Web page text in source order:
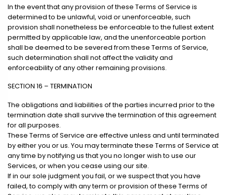
In the event that any provision of these Terms of Service is
determined to be unlawful, void or unenforceable, such
provision shall nonetheless be enforceable to the fullest extent
permitted by applicable law, and the unenforceable portion
shall be deemed to be severed from these Terms of Service,
such determination shall not affect the validity and
enforceability of any other remaining provisions.
SECTION 16 – TERMINATION
The obligations and liabilities of the parties incurred prior to the
termination date shall survive the termination of this agreement
for all purposes.
These Terms of Service are effective unless and until terminated
by either you or us. You may terminate these Terms of Service at
any time by notifying us that you no longer wish to use our
Services, or when you cease using our site.
If in our sole judgment you fail, or we suspect that you have
failed, to comply with any term or provision of these Terms of